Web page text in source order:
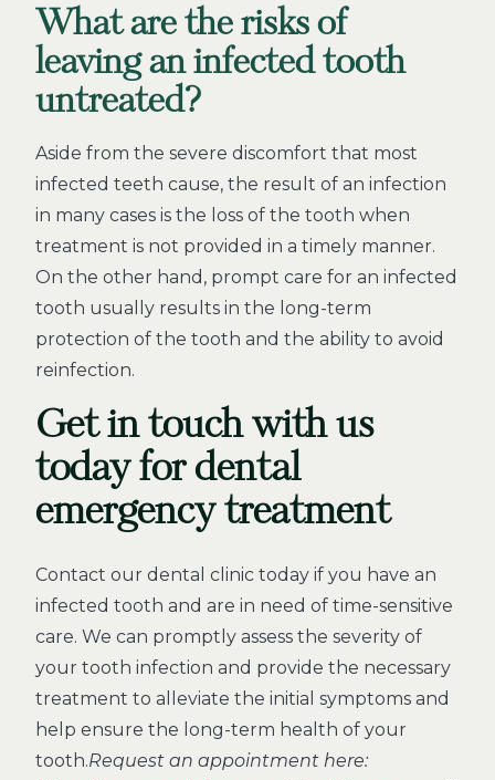
What are the risks of
leaving an infected tooth
untreated?
Aside from the severe discomfort that most
infected teeth cause, the result of an infection
in many cases is the loss of the tooth when
treatment is not provided in a timely manner.
On the other hand, prompt care for an infected
tooth usually results in the long-term
protection of the tooth and the ability to avoid
reinfection.
Get in touch with us
today for dental
emergency treatment
Contact our dental clinic today if you have an
infected tooth and are in need of time-sensitive
care. We can promptly assess the severity of
your tooth infection and provide the necessary
treatment to alleviate the initial symptoms and
help ensure the long-term health of your
tooth.Request an appointment here: